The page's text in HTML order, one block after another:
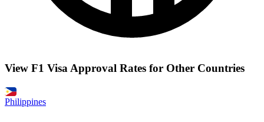
View F1 Visa Approval Rates for Other Countries
Philippines